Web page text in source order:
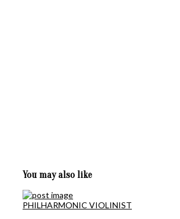
You may also like
PHILHARMONIC VIOLINIST